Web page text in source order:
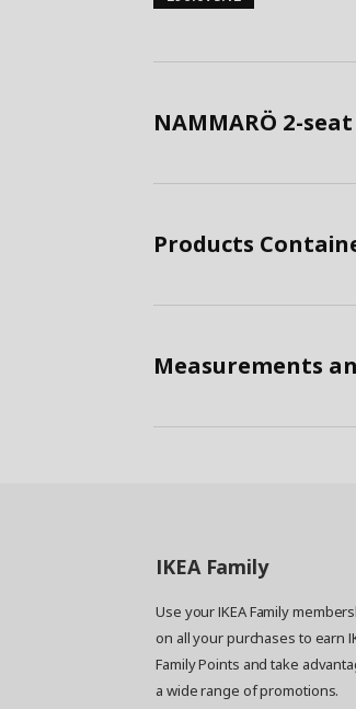
NAMMARÖ 2-
Products
Measurements
IKEA Family
Use your IKEA Family
on all your purchases to earn
Family Points and take
a wide range of promotions.